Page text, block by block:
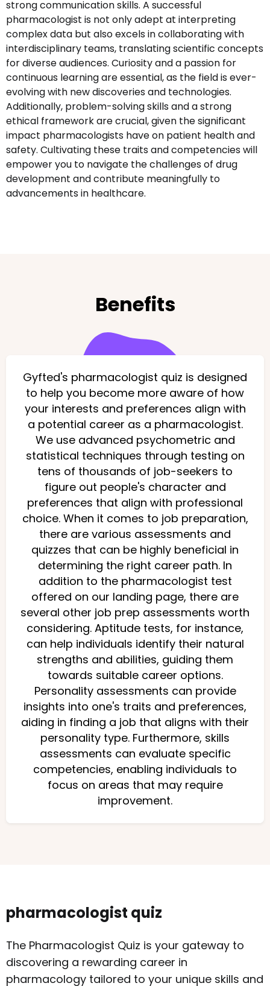
strong communication skills. A successful
pharmacologist is not only adept at interpreting
complex data but also excels in collaborating with
interdisciplinary teams, translating scientific concepts
for diverse audiences. Curiosity and a passion for
continuous learning are essential, as the field is ever-
evolving with new discoveries and technologies.
Additionally, problem-solving skills and a strong
ethical framework are crucial, given the significant
impact pharmacologists have on patient health and
safety. Cultivating these traits and competencies will
empower you to navigate the challenges of drug
development and contribute meaningfully to
advancements in healthcare.
Benefits
Gyfted's pharmacologist quiz is designed
to help you become more aware of how
your interests and preferences align with
a potential career as a pharmacologist.
We use advanced psychometric and
statistical techniques through testing on
tens of thousands of job-seekers to
figure out people's character and
preferences that align with professional
choice. When it comes to job preparation,
there are various assessments and
quizzes that can be highly beneficial in
determining the right career path. In
addition to the pharmacologist test
offered on our landing page, there are
several other job prep assessments worth
considering. Aptitude tests, for instance,
can help individuals identify their natural
strengths and abilities, guiding them
towards suitable career options.
Personality assessments can provide
insights into one's traits and preferences,
aiding in finding a job that aligns with their
personality type. Furthermore, skills
assessments can evaluate specific
competencies, enabling individuals to
focus on areas that may require
improvement.
pharmacologist quiz
The Pharmacologist Quiz is your gateway to
discovering a rewarding career in
pharmacology tailored to your unique skills and